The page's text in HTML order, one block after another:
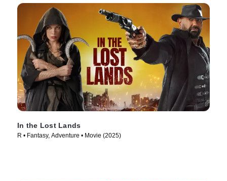
In the Lost Lands
R • Fantasy, Adventure • Movie (2025)